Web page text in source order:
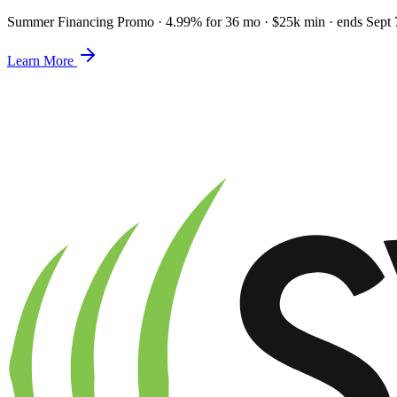
Summer Financing Promo · 4.99% for 36 mo · $25k min · ends Sept
Learn More